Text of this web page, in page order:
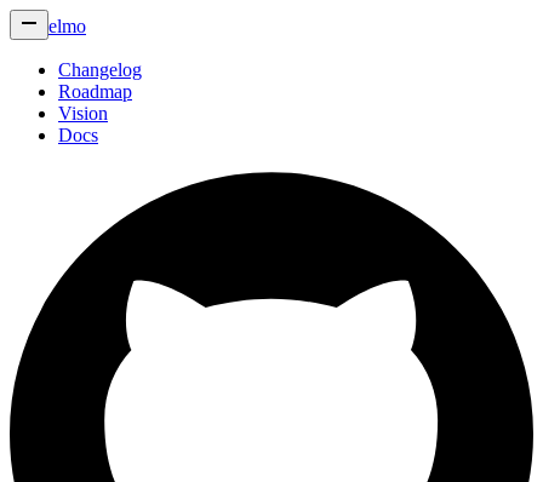
elmo
Changelog
Roadmap
Vision
Docs